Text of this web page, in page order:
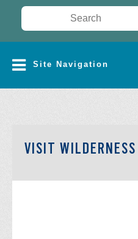
Search Wilderness Connect
Site Navigation
VISIT WILDERNESS